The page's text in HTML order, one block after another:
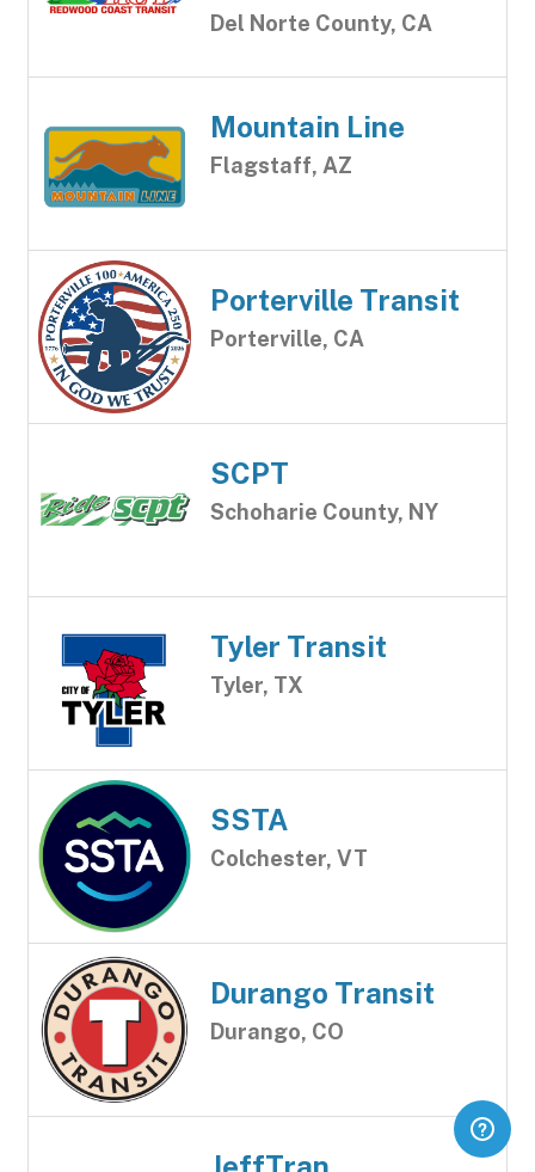
Del Norte County, CA
Mountain Line
Flagstaff, AZ
Porterville Transit
Porterville, CA
SCPT
Schoharie County, NY
Tyler Transit
Tyler, TX
SSTA
Colchester, VT
Durango Transit
Durango, CO